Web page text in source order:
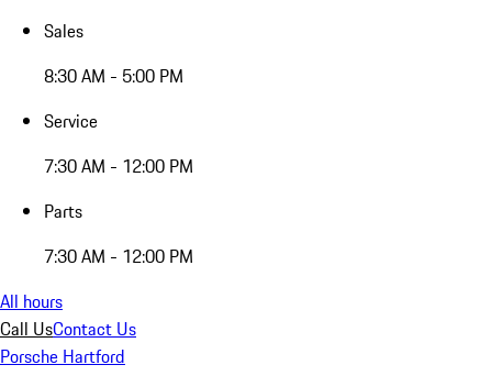
Sales
8:30 AM - 5:00 PM
Service
7:30 AM - 12:00 PM
Parts
7:30 AM - 12:00 PM
All hours
Call UsContact Us
Porsche Hartford